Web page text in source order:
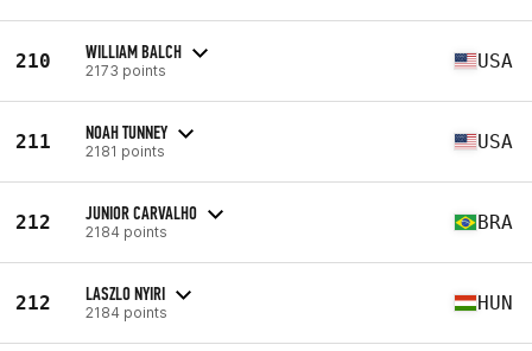
210 WILLIAM BALCH
2173 points USA
211 NOAH TUNNEY
2181 points USA
212 JUNIOR CARVALHO
2184 points BRA
212 LASZLO NYIRI
2184 points HUN